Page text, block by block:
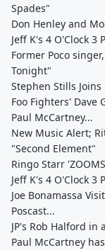
Spades"
Don Henley and
Jeff K's 4 O'Clock 3
Former Poco
Tonight"
Stephen Stills
Foo Fighters' Dave
Paul McCartney...
New Music Alert;
"Second Element"
Ringo Starr
Jeff K's 4 O'Clock 3
Joe Bonamassa
Poscast...
JP's Rob Halford in
Paul McCartney